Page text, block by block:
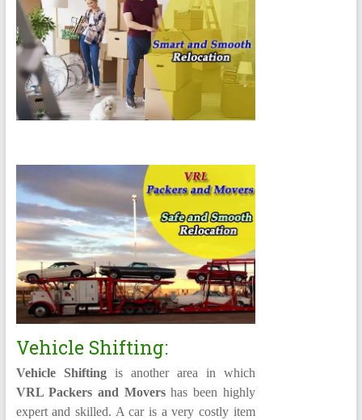
Vehicle Shifting:
Vehicle Shiftingis another area in which
VRL Packers and Movershas been highly
expert and skilled. A car is a very costly item